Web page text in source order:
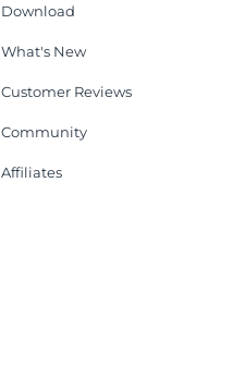
Download
What's New
Customer Reviews
Community
Affiliates